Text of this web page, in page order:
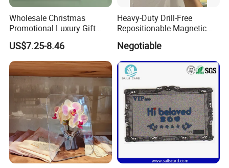
Wholesale Christmas
Promotional Luxury Gift
Items Notebook A5 Leather
Journal Customized
Business Office Diary
Corporate Gift Set with Pen
Thermos Flask
US$7.25-8.46
Heavy-Duty Drill-Free
Repositionable Magnetic
Magnet Tape
Negotiable